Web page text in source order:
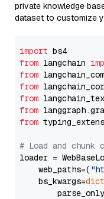
private knowledge
dataset to customize
import
from langchain
from
from
from
from
from
# Load and
loader =
    web_paths=(
    bs_kwargs=
dict